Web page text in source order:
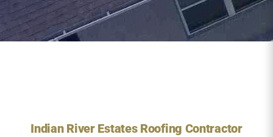
Indian River Estates Roofing Contractor